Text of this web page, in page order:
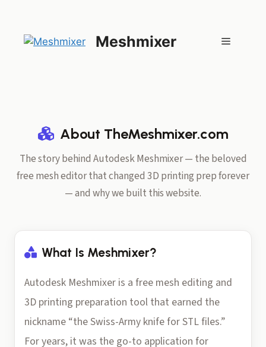
content
Meshmixer Menu
About TheMeshmixer.com
The story behind Autodesk Meshmixer — the beloved
free mesh editor that changed 3D printing prep forever
— and why we built this website.
What Is Meshmixer?
Autodesk Meshmixer is a free mesh editing and
3D printing preparation tool that earned the
nickname “the Swiss-Army knife for STL files.”
For years, it was the go-to application for